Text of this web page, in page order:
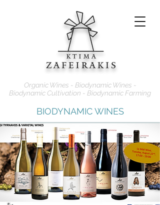
Organic Wines - Biodynamic Wines -
Biodynamic Cultivation - Biodynamic Farming
BIODYNAMIC WINES